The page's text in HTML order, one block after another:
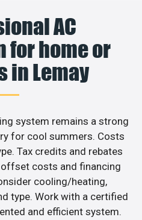
AC
home or
in Lemay
system remains a strong
for cool summers. Costs
Tax credits and rebates
costs and financing
cooling/heating,
type. Work with a certified
and efficient system.